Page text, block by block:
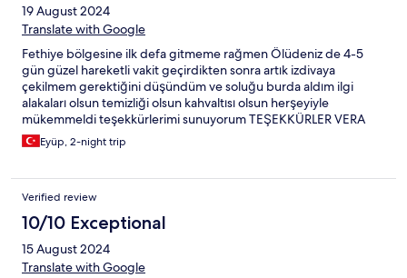
19 August 2024
Translate with Google
Fethiye bölgesine ilk defa gitmeme rağmen Ölüdeniz de 4-5
gün güzel hareketli vakit geçirdikten sonra artık izdivaya
çekilmem gerektiğini düşündüm ve soluğu burda aldım ilgi
alakaları olsun temizliği olsun kahvaltısı olsun herşeyiyle
mükemmeldi teşekkürlerimi sunuyorum TEŞEKKÜRLER VERA
ailesi 🙏❤️
Eyüp, 2-night trip
Verified review
10/10 Exceptional
15 August 2024
Translate with Google